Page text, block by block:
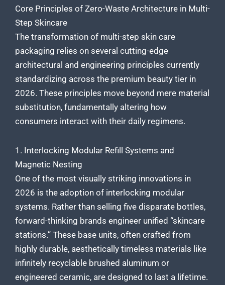
Core Principles of Zero-Waste Architecture in Multi-
Step Skincare
The transformation of multi-step skin care
packaging relies on several cutting-edge
architectural and engineering principles currently
standardizing across the premium beauty tier in
2026. These principles move beyond mere material
substitution, fundamentally altering how
consumers interact with their daily regimens.
1. Interlocking Modular Refill Systems and
Magnetic Nesting
One of the most visually striking innovations in
2026 is the adoption of interlocking modular
systems. Rather than selling five disparate bottles,
forward-thinking brands engineer unified “skincare
stations.” These base units, often crafted from
highly durable, aesthetically timeless materials like
infinitely recyclable brushed aluminum or
engineered ceramic, are designed to last a lifetime.